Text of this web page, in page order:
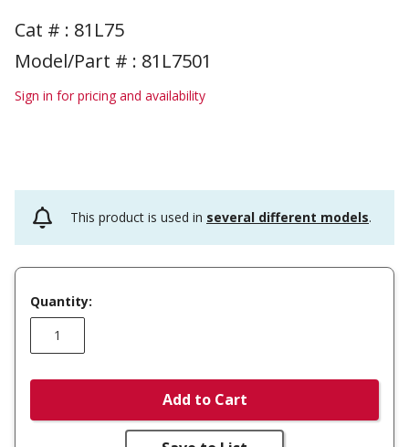
Cat # : 81L75
Model/Part # : 81L7501
Sign in for pricing and availability
This product is used in several different models.
Quantity:
Add to Cart